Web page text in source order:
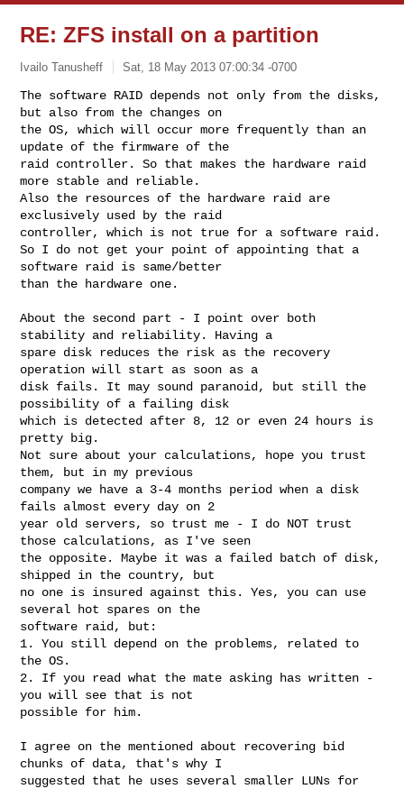
RE: ZFS install on a partition
Ivailo Tanusheff Sat, 18 May 2013 07:00:34 -0700
The software RAID depends not only from the disks,
but also from the changes on
the OS, which will occur more frequently than an
update of the firmware of the
raid controller. So that makes the hardware raid
more stable and reliable.
Also the resources of the hardware raid are
exclusively used by the raid
controller, which is not true for a software raid.
So I do not get your point of appointing that a
software raid is same/better
than the hardware one.
About the second part - I point over both
stability and reliability. Having a
spare disk reduces the risk as the recovery
operation will start as soon as a
disk fails. It may sound paranoid, but still the
possibility of a failing disk
which is detected after 8, 12 or even 24 hours is
pretty big.
Not sure about your calculations, hope you trust
them, but in my previous
company we have a 3-4 months period when a disk
fails almost every day on 2
year old servers, so trust me - I do NOT trust
those calculations, as I've seen
the opposite. Maybe it was a failed batch of disk,
shipped in the country, but
no one is insured against this. Yes, you can use
several hot spares on the
software raid, but:
1. You still depend on the problems, related to
the OS.
2. If you read what the mate asking has written -
you will see that is not
possible for him.
I agree on the mentioned about recovering bid
chunks of data, that's why I
suggested that he uses several smaller LUNs for